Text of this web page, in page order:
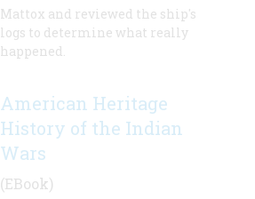
Mattox and reviewed the ship's
logs to determine what really
happened.
American Heritage
History of the Indian
Wars
(EBook)